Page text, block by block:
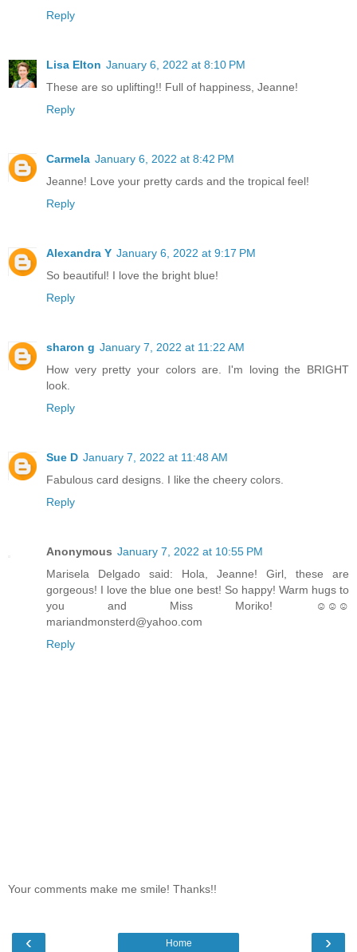
Reply
Lisa Elton January 6, 2022 at 8:10 PM
These are so uplifting!! Full of happiness, Jeanne!
Reply
Carmela January 6, 2022 at 8:42 PM
Jeanne! Love your pretty cards and the tropical feel!
Reply
Alexandra Y January 6, 2022 at 9:17 PM
So beautiful! I love the bright blue!
Reply
sharon g January 7, 2022 at 11:22 AM
How very pretty your colors are. I'm loving the BRIGHT
look.
Reply
Sue D January 7, 2022 at 11:48 AM
Fabulous card designs. I like the cheery colors.
Reply
Anonymous January 7, 2022 at 10:55 PM
Marisela Delgado said: Hola, Jeanne! Girl, these are
gorgeous! I love the blue one best! So happy! Warm hugs to
you and Miss Moriko! ☺☺☺
mariandmonsterd@yahoo.com
Reply
Your comments make me smile! Thanks!!
‹ ›
Home